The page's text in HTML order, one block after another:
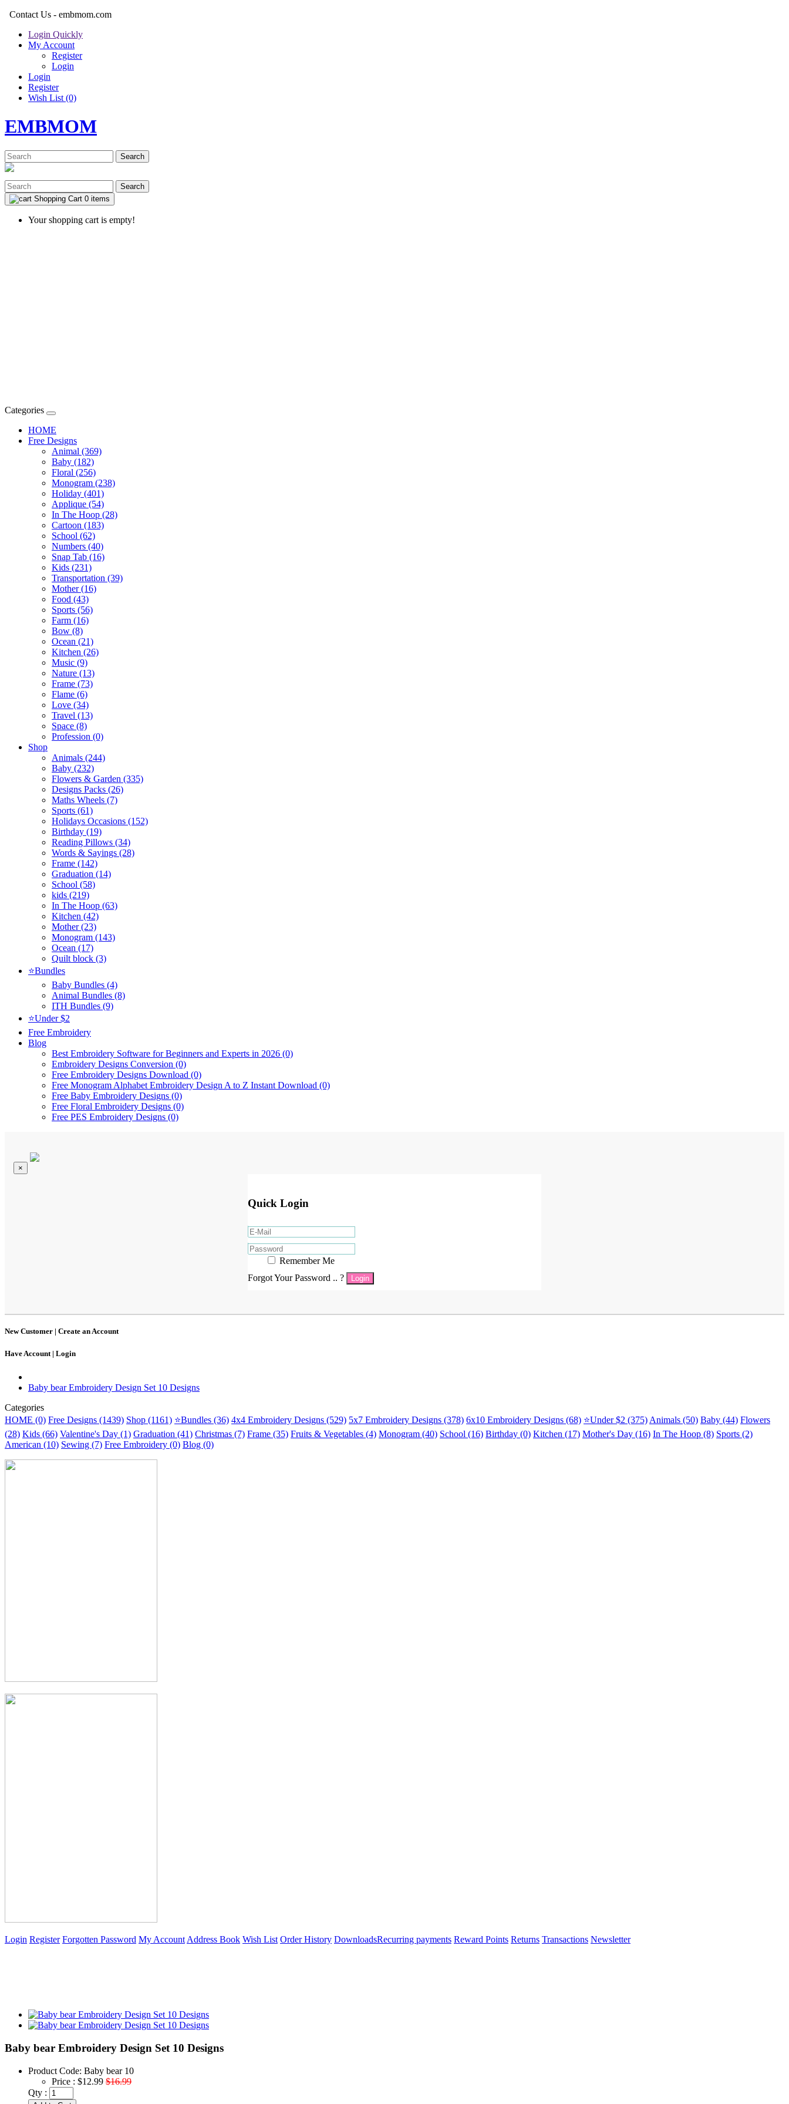
Contact Us - embmom.com
Login Quickly
My Account
Register
Login
Login
Register
Wish List (0)
EMBMOM
Search
Search
Shopping Cart 0 items
Your shopping cart is empty!
Categories
HOME
Free Designs
Animal (369)
Baby (182)
Floral (256)
Monogram (238)
Holiday (401)
Applique (54)
In The Hoop (28)
Cartoon (183)
School (62)
Numbers (40)
Snap Tab (16)
Kids (231)
Transportation (39)
Mother (16)
Food (43)
Sports (56)
Farm (16)
Bow (8)
Ocean (21)
Kitchen (26)
Music (9)
Nature (13)
Frame (73)
Flame (6)
Love (34)
Travel (13)
Space (8)
Profession (0)
Shop
Animals (244)
Baby (232)
Flowers & Garden (335)
Designs Packs (26)
Maths Wheels (7)
Sports (61)
Holidays Occasions (152)
Birthday (19)
Reading Pillows (34)
Words & Sayings (28)
Frame (142)
Graduation (14)
School (58)
kids (219)
In The Hoop (63)
Kitchen (42)
Mother (23)
Monogram (143)
Ocean (17)
Quilt block (3)
⭐Bundles
Baby Bundles (4)
Animal Bundles (8)
ITH Bundles (9)
⭐Under $2
Free Embroidery
Blog
Best Embroidery Software for Beginners and Experts in 2026 (0)
Embroidery Designs Conversion (0)
Free Embroidery Designs Download (0)
Free Monogram Alphabet Embroidery Design A to Z Instant Download (0)
Free Baby Embroidery Designs (0)
Free Floral Embroidery Designs (0)
Free PES Embroidery Designs (0)
×
Quick Login
Remember Me
Forgot Your Password .. ?
Login
New Customer | Create an Account
Have Account | Login
Baby bear Embroidery Design Set 10 Designs
Categories
HOME (0) Free Designs (1439) Shop (1161) ⭐Bundles (36) 4x4 Embroidery Designs (529) 5x7 Embroidery Designs (378) 6x10 Embroidery Designs (68) ⭐Under $2 (375) Animals (50) Baby (44) Flowers
(28) Kids (66) Valentine's Day (1) Graduation (41) Christmas (7) Frame (35) Fruits & Vegetables (4) Monogram (40) School (16) Birthday (0) Kitchen (17) Mother's Day (16) In The Hoop (8) Sports (2)
American (10) Sewing (7) Free Embroidery (0) Blog (0)
Login Register Forgotten Password My AccountAddress Book Wish List Order History DownloadsRecurring payments Reward Points Returns Transactions Newsletter
Baby bear Embroidery Design Set 10 Designs
Product Code: Baby bear 10
Price : $12.99 $16.99
Qty :